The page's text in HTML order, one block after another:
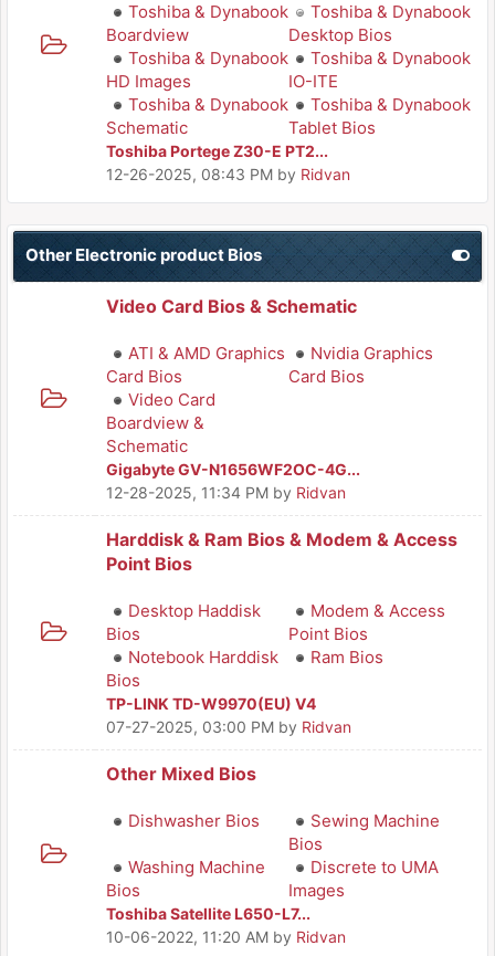
Toshiba & Dynabook
Boardview
Toshiba & Dynabook
Desktop Bios
Toshiba & Dynabook
HD Images
Toshiba & Dynabook
IO-ITE
Toshiba & Dynabook
Schematic
Toshiba & Dynabook
Tablet Bios
Toshiba Portege Z30-E PT2...
12-26-2025, 08:43 PM by Ridvan
Other Electronic product Bios
Video Card Bios & Schematic
ATI & AMD Graphics
Card Bios
Nvidia Graphics
Card Bios
Video Card
Boardview &
Schematic
Gigabyte GV-N1656WF2OC-4G...
12-28-2025, 11:34 PM by Ridvan
Harddisk & Ram Bios & Modem & Access
Point Bios
Desktop Haddisk
Bios
Modem & Access
Point Bios
Notebook Harddisk
Bios
Ram Bios
TP-LINK TD-W9970(EU) V4
07-27-2025, 03:00 PM by Ridvan
Other Mixed Bios
Dishwasher Bios
Sewing Machine
Bios
Washing Machine
Bios
Discrete to UMA
Images
Toshiba Satellite L650-L7...
10-06-2022, 11:20 AM by Ridvan